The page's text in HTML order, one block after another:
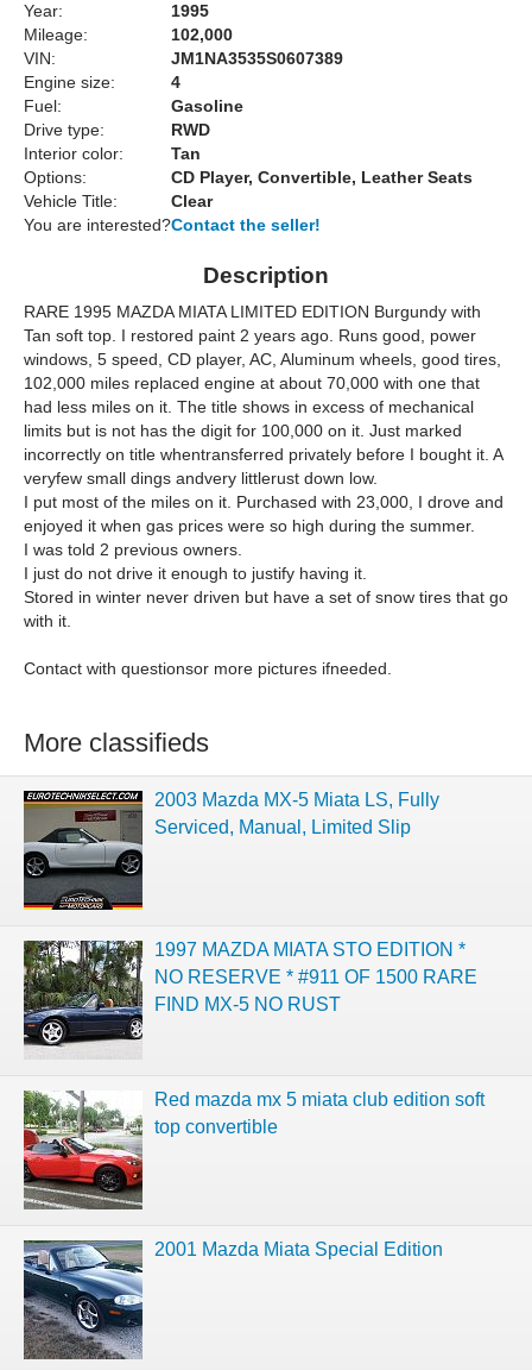
Year:
1995
Mileage:
102,000
VIN:
JM1NA3535S0607389
Engine size:
4
Fuel:
Gasoline
Drive type:
RWD
Interior color:
Tan
Options:
CD Player, Convertible, Leather Seats
Vehicle Title:
Clear
You are interested?Contact the seller!
Description
RARE 1995 MAZDA MIATA LIMITED EDITION Burgundy with
Tan soft top. I restored paint 2 years ago. Runs good, power
windows, 5 speed, CD player, AC, Aluminum wheels, good tires,
102,000 miles replaced engine at about 70,000 with one that
had less miles on it. The title shows in excess of mechanical
limits but is not has the digit for 100,000 on it. Just marked
incorrectly on title whentransferred privately before I bought it. A
veryfew small dings andvery littlerust down low.
I put most of the miles on it. Purchased with 23,000, I drove and
enjoyed it when gas prices were so high during the summer.
I was told 2 previous owners.
I just do not drive it enough to justify having it.
Stored in winter never driven but have a set of snow tires that go
with it.
Contact with questionsor more pictures ifneeded.
More classifieds
2003 Mazda MX-5 Miata LS, Fully
Serviced, Manual, Limited Slip
1997 MAZDA MIATA STO EDITION *
NO RESERVE * #911 OF 1500 RARE
FIND MX-5 NO RUST
Red mazda mx 5 miata club edition soft
top convertible
2001 Mazda Miata Special Edition